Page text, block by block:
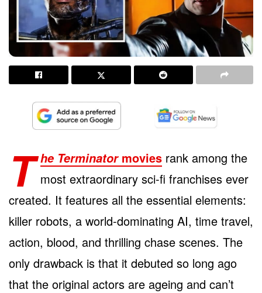
T he Terminatormovies rank among the
most extraordinary sci-fi franchises ever
created. It features all the essential elements:
killer robots, a world-dominating AI, time travel,
action, blood, and thrilling chase scenes. The
only drawback is that it debuted so long ago
that the original actors are ageing and can’t